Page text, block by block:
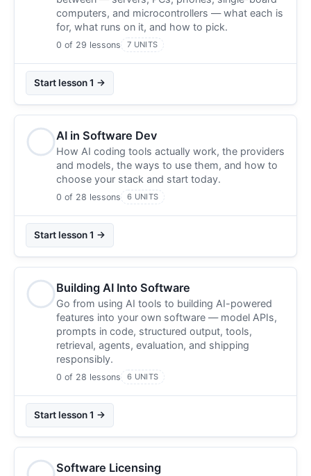
computers, and microcontrollers — what each is
for, what runs on it, and how to pick.
0 of 29 lessons 7 UNITS
Start lesson 1 →
AI in Software Dev
How AI coding tools actually work, the providers
and models, the ways to use them, and how to
choose your stack and start today.
0 of 28 lessons 6 UNITS
Start lesson 1 →
Building AI Into Software
Go from using AI tools to building AI-powered
features into your own software — model APIs,
prompts in code, structured output, tools,
retrieval, agents, evaluation, and shipping
responsibly.
0 of 28 lessons 6 UNITS
Start lesson 1 →
Software Licensing